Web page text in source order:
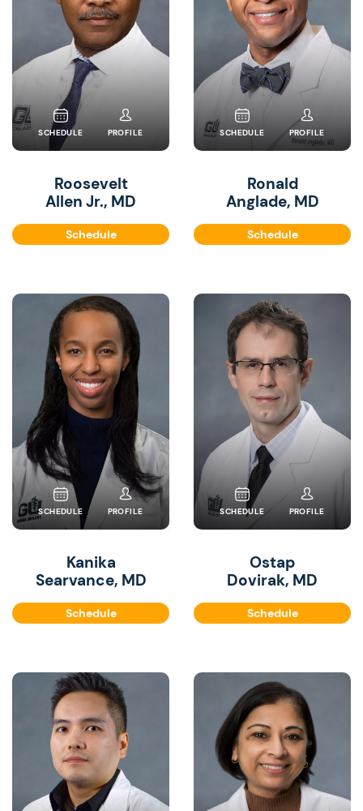
SCHEDULE PROFILE
Roosevelt
Allen Jr., MD
Schedule
SCHEDULE PROFILE
Ronald
Anglade, MD
Schedule
SCHEDULE PROFILE
Kanika
Searvance, MD
Schedule
SCHEDULE PROFILE
Ostap
Dovirak, MD
Schedule